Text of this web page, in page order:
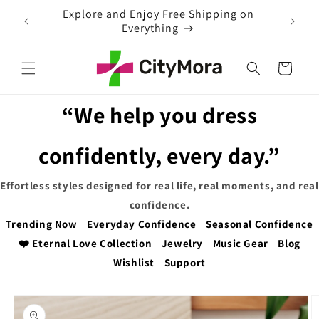
content
EXTRA 5% OFF WITH COUPON CODE
Cart
“We help you dress
confidently, every day.”
Effortless styles designed for real life, real moments, and real
confidence.
Trending Now
Everyday Confidence
Seasonal Confidence
❤️ Eternal Love Collection
Jewelry Music Gear
Blog
Wishlist
Support
Skip to
product